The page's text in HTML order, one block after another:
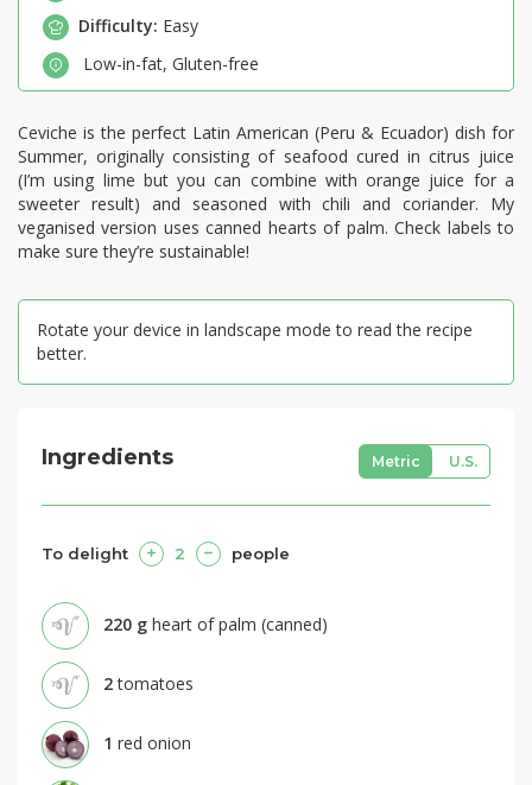
Difficulty: Easy
Low-in-fat, Gluten-free
Ceviche is the perfect Latin American (Peru & Ecuador) dish for
Summer, originally consisting of seafood cured in citrus juice
(I’m using lime but you can combine with orange juice for a
sweeter result) and seasoned with chili and coriander. My
veganised version uses canned hearts of palm. Check labels to
make sure they’re sustainable!
Rotate your device in landscape mode to read the recipe
better.
Ingredients Metric U.S.
To delight 2 people
220 g heart of palm (canned)
2tomatoes
1 red onion